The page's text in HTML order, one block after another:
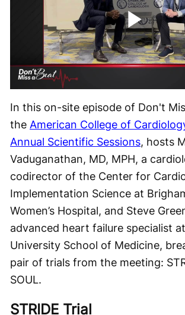
In this on-site episode of Don't
the American College of
Annual Scientific Sessions, hosts
Vaduganathan, MD, MPH, a
codirector of the Center for
Implementation Science at
Women’s Hospital, and Steve
advanced heart failure specialist
University School of Medicine,
pair of trials from the meeting:
SOUL.
STRIDE Trial